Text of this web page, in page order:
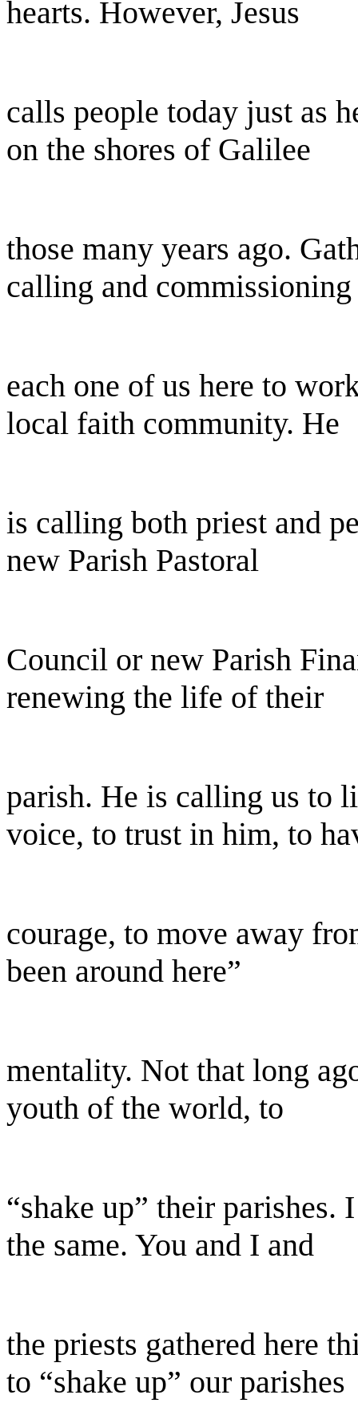
hearts. However, Jesus
calls people today just as
on the shores of Galilee
those many years ago.
calling and commissioning
each one of us here to
local faith community. He
is calling both priest and
new Parish Pastoral
Council or new Parish
renewing the life of their
parish. He is calling us to
voice, to trust in him, to
courage, to move away
been around here”
mentality. Not that long
youth of the world, to
“shake up” their
the same. You and I and
the priests gathered here
to “shake up” our parishes